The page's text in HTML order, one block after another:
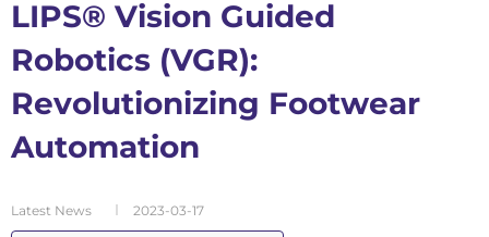
LIPS® Vision Guided
Robotics (VGR):
Revolutionizing Footwear
Automation
Latest News 2023-03-17